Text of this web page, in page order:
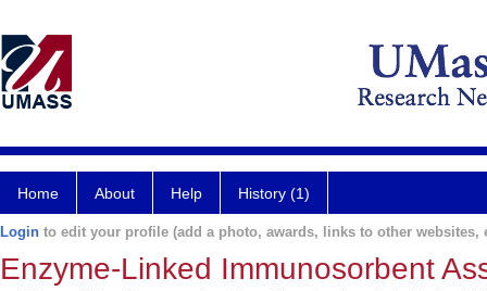
Home About Help History (1)
Login to edit your profile (add a photo, awards, links to other websites,
Enzyme-Linked Immunosorbent